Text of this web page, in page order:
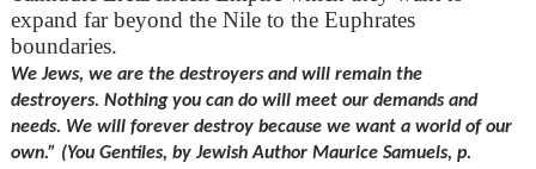
expand far beyond the Nile to the Euphrates
boundaries.
We Jews, we are the destroyers and will remain the
destroyers. Nothing you can do will meet our demands and
needs. We will forever destroy because we want a world of our
own.” (You Gentiles, by Jewish Author Maurice Samuels, p.